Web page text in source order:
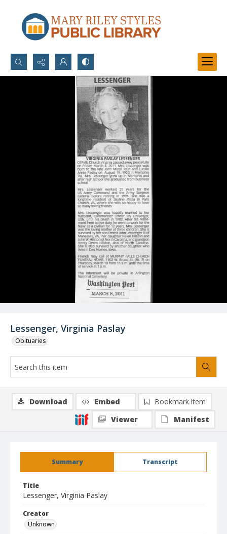
Search...
Lessenger, Virginia Paslay
Obituaries
Summary Transcript
Title
Lessenger, Virginia Paslay
Creator
Unknown
Download Embed
Bookmark item
Viewer
Manifest